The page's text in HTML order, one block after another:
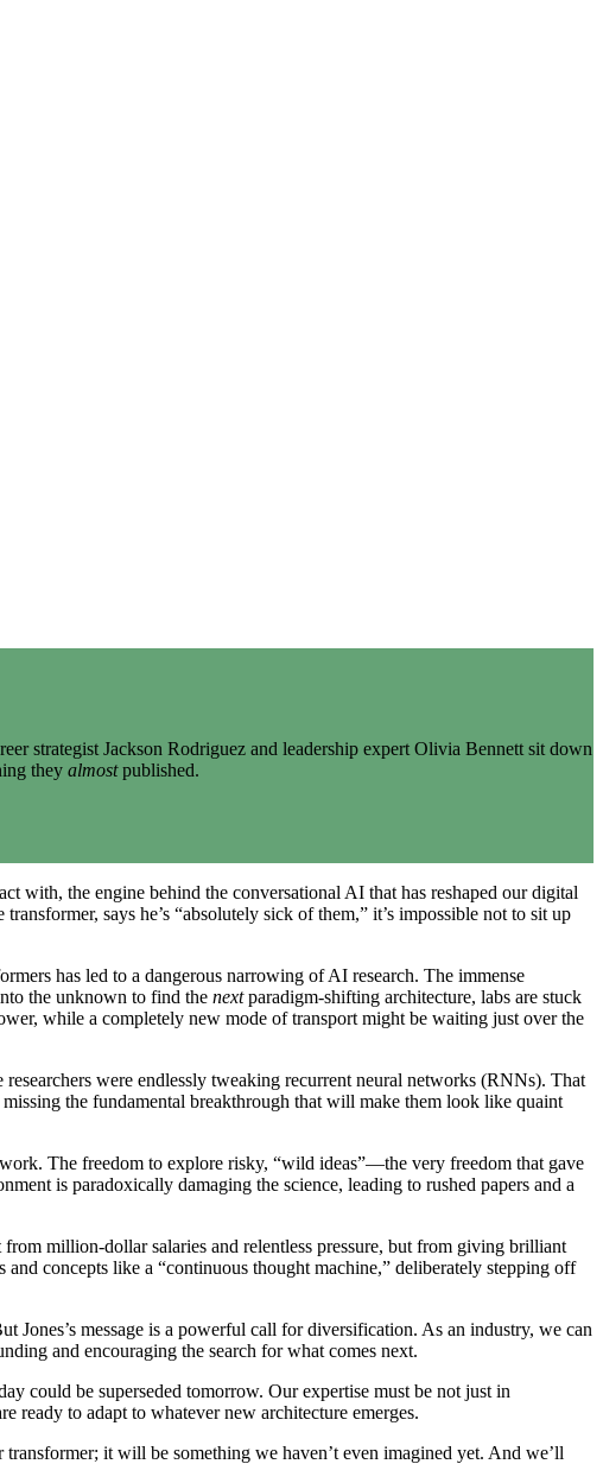
strategist Jackson Rodriguez and leadership expert Olivia Bennett sit down
they almostpublished.
with, the engine behind the conversational AI that has reshaped our digital
says he’s “absolutely sick of them,” it’s impossible not to sit up
has led to a dangerous narrowing of AI research. The immense
the unknown to find the nextparadigm-shifting architecture, labs are stuck
while a completely new mode of transport might be waiting just over the
were endlessly tweaking recurrent neural networks (RNNs). That
the fundamental breakthrough that will make them look like quaint
The freedom to explore risky, “wild ideas”—the very freedom that gave
is paradoxically damaging the science, leading to rushed papers and a
million-dollar salaries and relentless pressure, but from giving brilliant
concepts like a “continuous thought machine,” deliberately stepping off
message is a powerful call for diversification. As an industry, we can
and encouraging the search for what comes next.
could be superseded tomorrow. Our expertise must be not just in
ready to adapt to whatever new architecture emerges.
it will be something we haven’t even imagined yet. And we’ll